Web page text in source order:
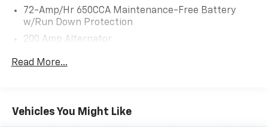
72-Amp/Hr 650CCA Maintenance-Free Battery
w/Run Down Protection
200 Amp Alternator
Class III Towing Equipment -inc: Hitch and Trailer
Sway Control
Front And Rear Anti-Roll Bars
Read More...
Vehicles You Might Like